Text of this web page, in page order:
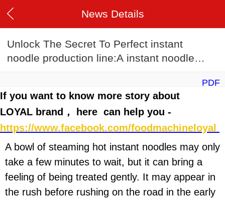
News Details
Unlock The Secret To Perfect instant
noodle production line:A instant noodle
PDF
If you want to know more story about
LOYAL brand， here can help you -
https://www.facebook.com/foodmachineloyal
A bowl of steaming hot instant noodles may only
take a few minutes to wait, but it can bring a
feeling of being treated gently. It may appear in
the rush before rushing on the road in the early